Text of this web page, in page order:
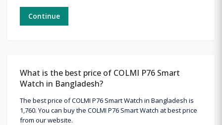
Continue
What is the best price of COLMI P76 Smart
Watch in Bangladesh?
The best price of COLMI P76 Smart Watch in Bangladesh is
1,760. You can buy the COLMI P76 Smart Watch at best price
from our website.